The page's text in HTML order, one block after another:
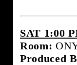
SAT 1:00
Room:
Produced